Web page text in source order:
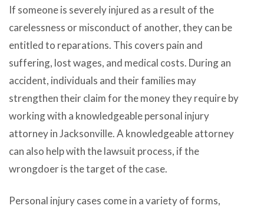
If someone is severely injured as a result of the
carelessness or misconduct of another, they can be
entitled to reparations. This covers pain and
suffering, lost wages, and medical costs. During an
accident, individuals and their families may
strengthen their claim for the money they require by
working with a knowledgeable personal injury
attorney in Jacksonville. A knowledgeable attorney
can also help with the lawsuit process, if the
wrongdoer is the target of the case.
Personal injury cases come in a variety of forms,